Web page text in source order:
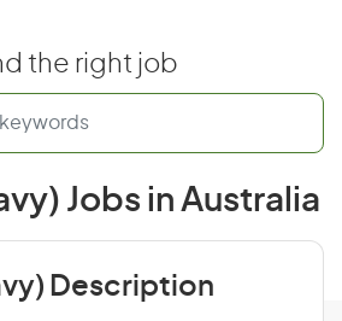
the right job
Jobs in Australia
Description